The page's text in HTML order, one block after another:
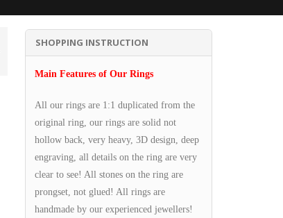
SHOPPING INSTRUCTION
Main Features of Our Rings
All our rings are 1:1 duplicated from the
original ring, our rings are solid not
hollow back, very heavy, 3D design, deep
engraving, all details on the ring are very
clear to see! All stones on the ring are
prongset, not glued! All rings are
handmade by our experienced jewellers!